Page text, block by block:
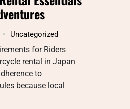
Uncategorized
for Riders
rental in Japan
to
because local